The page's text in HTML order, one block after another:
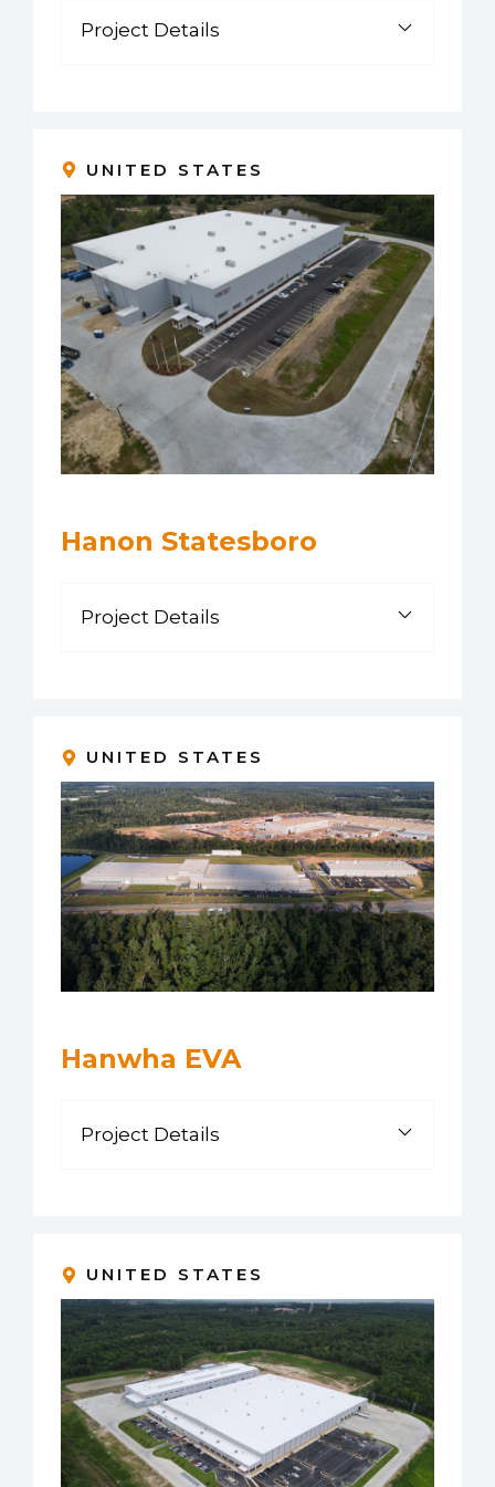
Project Details
UNITED STATES
Hanon Statesboro
Project Details
UNITED STATES
Hanwha EVA
Project Details
UNITED STATES